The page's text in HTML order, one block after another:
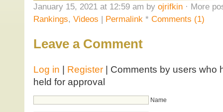
January 15, 2021 at 12:59 am by ojrifkin· More
Rankings, Videos | Permalink * Comments (1)
Leave a Comment
Log in | Register| Comments by users who
held for approval
Name